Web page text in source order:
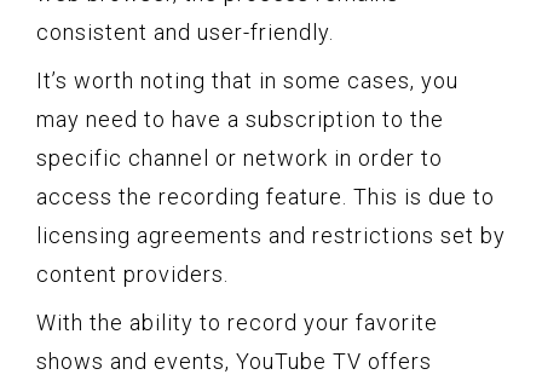
consistent and user-friendly.
It’s worth noting that in some cases, you
may need to have a subscription to the
specific channel or network in order to
access the recording feature. This is due to
licensing agreements and restrictions set by
content providers.
With the ability to record your favorite
shows and events, YouTube TV offers